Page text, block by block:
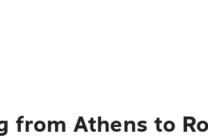
from Athens to